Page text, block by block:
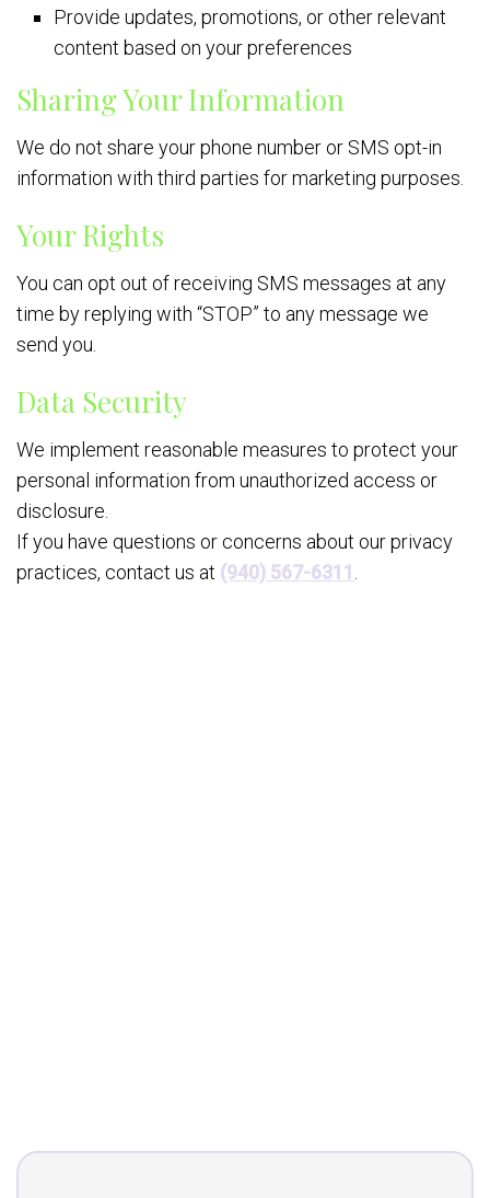
Provide updates, promotions, or other relevant
content based on your preferences
Sharing Your Information
We do not share your phone number or SMS opt-in
information with third parties for marketing purposes.
Your Rights
You can opt out of receiving SMS messages at any
time by replying with “STOP” to any message we
send you.
Data Security
We implement reasonable measures to protect your
personal information from unauthorized access or
disclosure.
If you have questions or concerns about our privacy
practices, contact us at (940) 567-6311